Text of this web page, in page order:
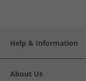
Help & Information
About Us